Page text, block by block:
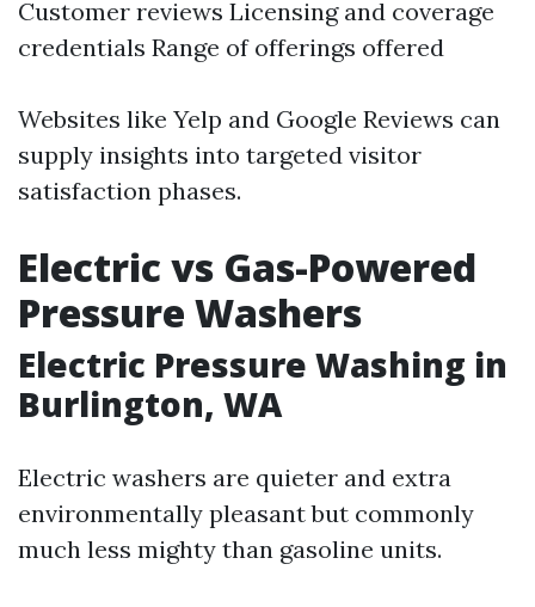
Customer reviews Licensing and coverage
credentials Range of offerings offered
Websites like Yelp and Google Reviews can
supply insights into targeted visitor
satisfaction phases.
Electric vs Gas-Powered
Pressure Washers
Electric Pressure Washing in
Burlington, WA
Electric washers are quieter and extra
environmentally pleasant but commonly
much less mighty than gasoline units.